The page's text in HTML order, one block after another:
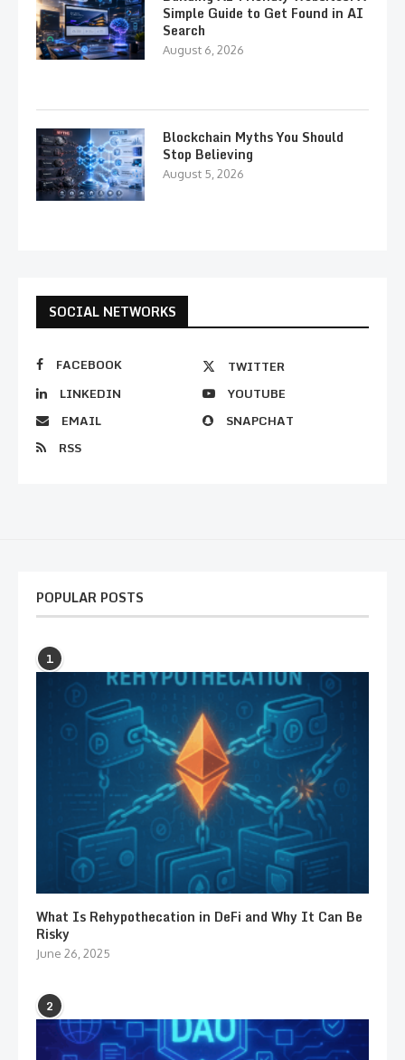
Simple Guide to Get Found in AI
Search
August 6, 2026
Blockchain Myths You Should
Stop Believing
August 5, 2026
SOCIAL NETWORKS
FACEBOOK
TWITTER
LINKEDIN
YOUTUBE
EMAIL
SNAPCHAT
RSS
POPULAR POSTS
1
What Is Rehypothecation in DeFi and Why It Can Be
Risky
June 26, 2025
2